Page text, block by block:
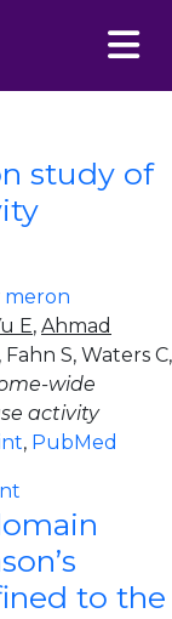
study of
meron
E, Ahmad
S, Waters C,
wide
activity
, PubMed
Genome-
wide
association
study
to the